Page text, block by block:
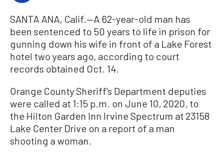
SANTA ANA, Calif.—A 62-year-old man has
been sentenced to 50 years to life in prison for
gunning down his wife in front of a Lake Forest
hotel two years ago, according to court
records obtained Oct. 14.
Orange County Sheriff’s Department deputies
were called at 1:15 p.m. on June 10, 2020, to
the Hilton Garden Inn Irvine Spectrum at 23158
Lake Center Drive on a report of a man
shooting a woman.